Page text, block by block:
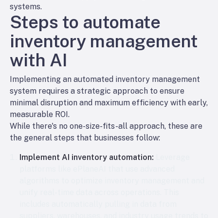
systems.
Steps to automate
inventory management
with AI
Implementing an automated inventory management
system requires a strategic approach to ensure
minimal disruption and maximum efficiency with early,
measurable ROI.
While there's no one-size-fits-all approach, these are
the general steps that businesses follow:
Implement AI inventory automation: